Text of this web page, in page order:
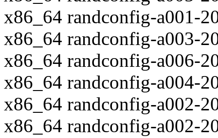
x86_64 randconfig-a001-
x86_64 randconfig-a003-
x86_64 randconfig-a006-
x86_64 randconfig-a004-
x86_64 randconfig-a002-
x86_64 randconfig-a002-